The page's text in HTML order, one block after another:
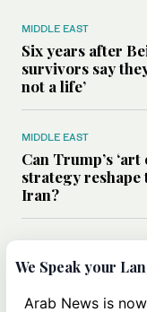
MIDDLE EAST
Six years after
survivors say
not a life’
MIDDLE EAST
Can Trump’s ‘art
strategy
Iran?
All you need to
We Speak your
Arab News is